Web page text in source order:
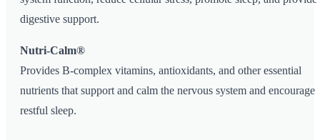
digestive support.
Nutri-Calm®
Provides B-complex vitamins, antioxidants, and other essential
nutrients that support and calm the nervous system and encourage
restful sleep.